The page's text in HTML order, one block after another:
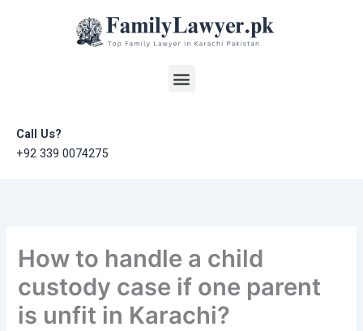
Menu
Call Us?
+92 339 0074275
How to handle a child
custody case if one parent
is unfit in Karachi?